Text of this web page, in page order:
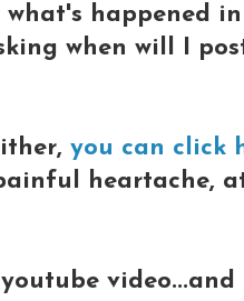
happened
when will I
you can click
heartache,
video...and